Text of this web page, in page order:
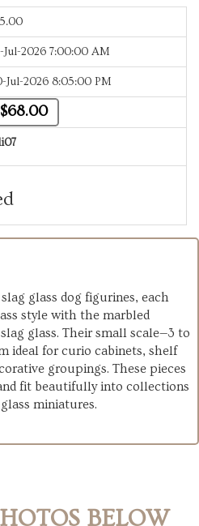
5.00
Jul-2026 7:00:00 AM
Jul-2026 8:05:00 PM
$68.00
glass dog figurines, each
style with the marbled
glass. Their small scale—3 to
ideal for curio cabinets, shelf
groupings. These pieces
fit beautifully into collections
miniatures.
BELOW